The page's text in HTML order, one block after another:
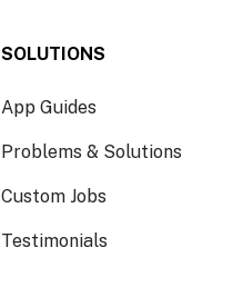
SOLUTIONS
App Guides
Problems & Solutions
Custom Jobs
Testimonials